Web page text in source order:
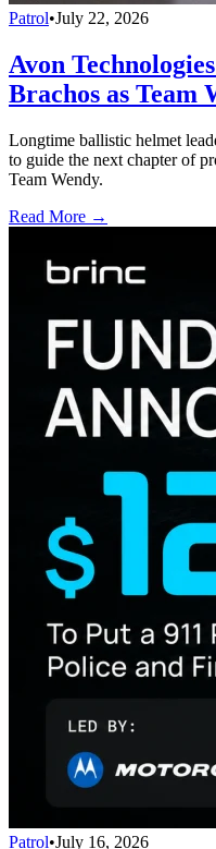
Patrol•July 22, 2026
Avon
Brachos as Team
Longtime ballistic helmet
to guide the next chapter of
Team Wendy.
Read More →
Patrol•July 16, 2026